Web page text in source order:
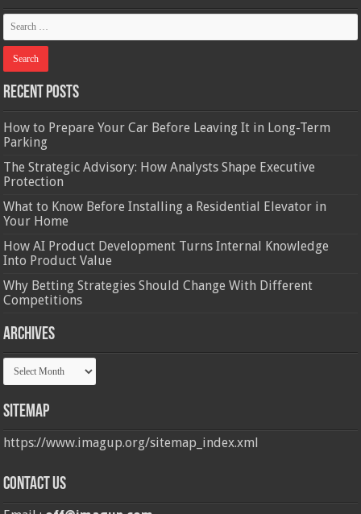
Recent Posts
How to Prepare Your Car Before Leaving It in Long-Term
Parking
The Strategic Advisory: How Analysts Shape Executive
Protection
What to Know Before Installing a Residential Elevator in
Your Home
How AI Product Development Turns Internal Knowledge
Into Product Value
Why Betting Strategies Should Change With Different
Competitions
Archives
Archives
Sitemap
https://www.imagup.org/sitemap_index.xml
Contact us